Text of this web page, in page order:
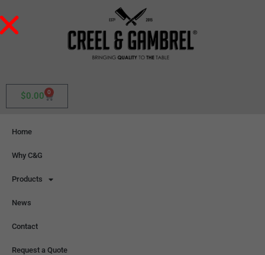
$0.00 0
Home
Why C&G
Products
News
Contact
Request a Quote